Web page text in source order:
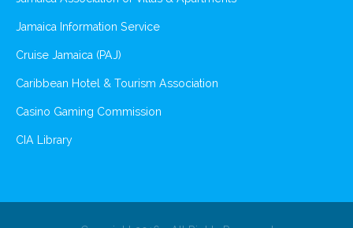
Jamaica Information Service
Cruise Jamaica (PAJ)
Caribbean Hotel & Tourism Association
Casino Gaming Commission
CIA Library